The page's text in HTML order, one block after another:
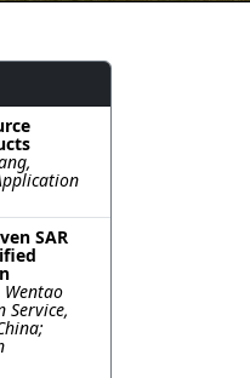
SAR
Service,